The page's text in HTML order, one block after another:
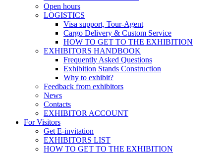
Open hours
LOGISTICS
Visa support, Tour-Agent
Cargo Delivery & Custom Service
HOW TO GET TO THE EXHIBITION
EXHIBITORS HANDBOOK
Frequently Asked Questions
Exhibition Stands Construction
Why to exhibit?
Feedback from exhibitors
News
Contacts
EXHIBITOR ACCOUNT
For Visitors
Get E-invitation
EXHIBITORS LIST
HOW TO GET TO THE EXHIBITION